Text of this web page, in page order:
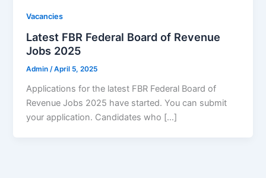
Vacancies
Latest FBR Federal Board of Revenue
Jobs 2025
Admin/April 5, 2025
Applications for the latest FBR Federal Board of
Revenue Jobs 2025 have started. You can submit
your application. Candidates who […]